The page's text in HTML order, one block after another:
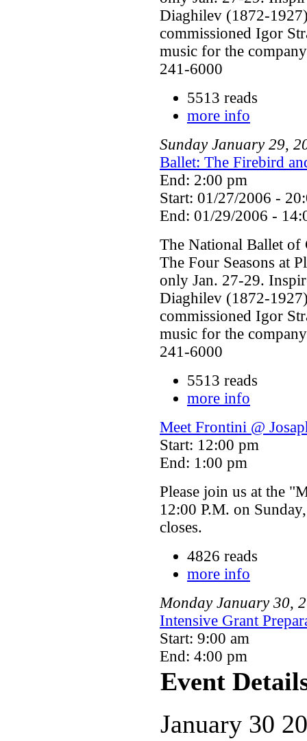
Diaghilev (1872-
commissioned Igor
music for the
241-6000
5513 reads
more info
Sunday January 29,
Ballet: The Firebird
End: 2:00 pm
Start: 01/27/2006 -
End: 01/29/2006 -
The National Ballet of
The Four Seasons at
only Jan. 27-29.
Diaghilev (1872-
commissioned Igor
music for the
241-6000
5513 reads
more info
Meet Frontini @
Start: 12:00 pm
End: 1:00 pm
Please join us at the
12:00 P.M. on
closes.
4826 reads
more info
Monday January 30,
Intensive Grant
Start: 9:00 am
End: 4:00 pm
Event
January 30